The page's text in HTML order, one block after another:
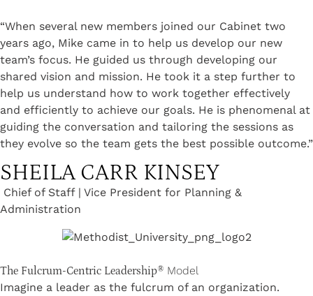
“When several new members joined our Cabinet two
years ago, Mike came in to help us develop our new
team’s focus. He guided us through developing our
shared vision and mission. He took it a step further to
help us understand how to work together effectively
and efficiently to achieve our goals. He is phenomenal at
guiding the conversation and tailoring the sessions as
they evolve so the team gets the best possible outcome.”
SHEILA CARR KINSEY
Chief of Staff | Vice President for Planning &
Administration
The Fulcrum-Centric Leadership® Model
Imagine a leader as the fulcrum of an organization.